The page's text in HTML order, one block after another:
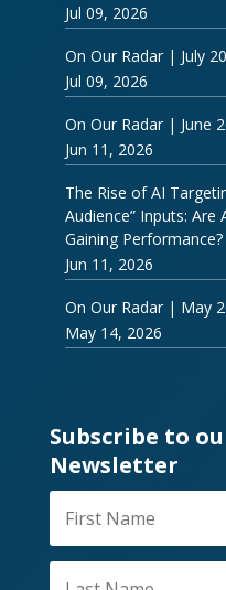
Jul 09, 2026
On Our Radar | July
Jul 09, 2026
On Our Radar | June
Jun 11, 2026
The Rise of AI
Audience” Inputs:
Gaining Performance?
Jun 11, 2026
On Our Radar | May
May 14, 2026
Subscribe to
Newsletter